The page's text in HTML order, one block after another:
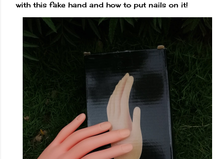
with this fake hand and how to put nails on it!